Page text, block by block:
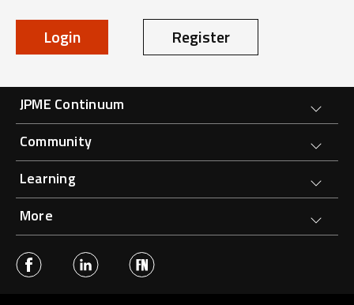
Login Register
Forge Main Menu
JPME Continuum
Community
Learning
More